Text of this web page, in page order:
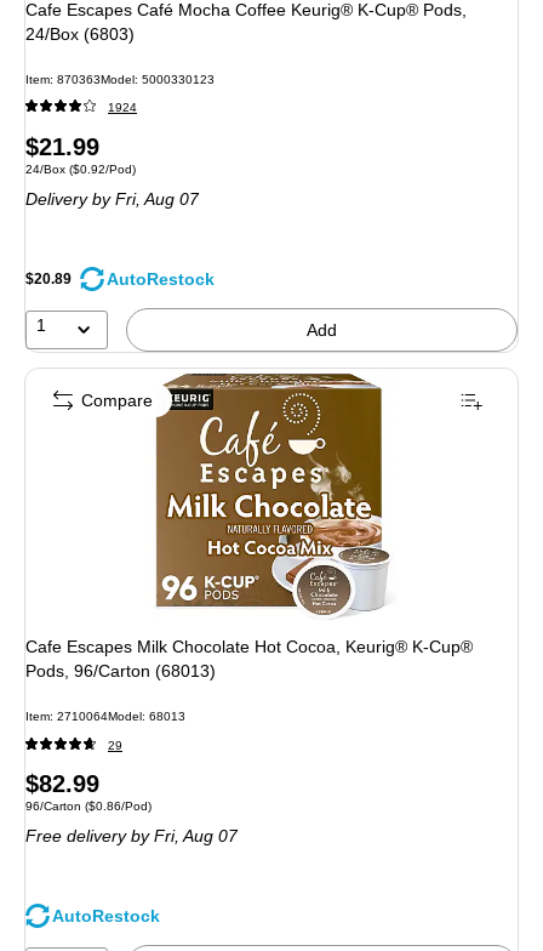
Cafe Escapes Café Mocha Coffee Keurig® K-Cup® Pods,
24/Box (6803)
Item: 870363Model: 5000330123
1924
Price
is
$21.99
Unit of measure 24/Box Price per unit $0.92/Pod
24/Box ($0.92/Pod)
Deliveryby Fri, Aug 07
$20.89 AutoRestock
1 Add
Cafe Escapes Milk Chocolate Hot Cocoa, Keurig® K-Cup®
Pods, 96/Carton (68013)
Item: 2710064Model: 68013
29
Price
is
$82.99
Unit of measure 96/Carton Price per unit $0.86/Pod
96/Carton ($0.86/Pod)
Free deliveryby Fri, Aug 07
AutoRestock
Compare